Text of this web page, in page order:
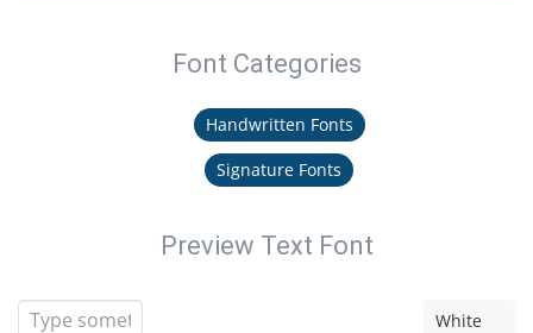
Font Categories
Handwritten Fonts
Signature Fonts
Preview Text Font
White